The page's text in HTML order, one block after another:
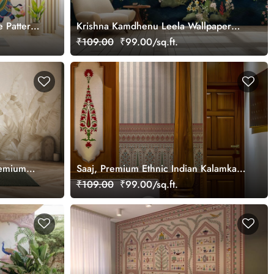
Pattern
Krishna Kamdhenu Leela Wallpaper
Mural, Customized
₹109.00 ₹99.00/sq.ft.
Saaj, Premium Ethnic Indian Kalamkari
Design Wallpaper Mural, Customized
₹109.00 ₹99.00/sq.ft.